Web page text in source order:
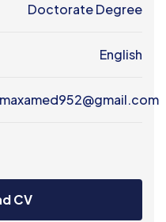
Doctorate Degree
English
CV